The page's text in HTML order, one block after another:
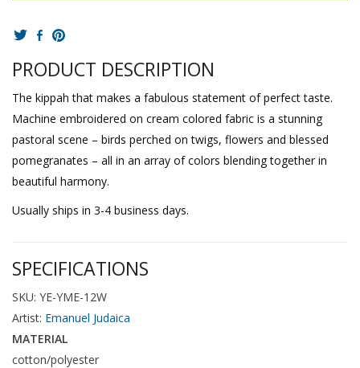
PRODUCT DESCRIPTION
The kippah that makes a fabulous statement of perfect taste.
Machine embroidered on cream colored fabric is a stunning
pastoral scene – birds perched on twigs, flowers and blessed
pomegranates – all in an array of colors blending together in
beautiful harmony.
Usually ships in 3-4 business days.
SPECIFICATIONS
SKU: YE-YME-12W
Artist: Emanuel Judaica
MATERIAL
cotton/polyester